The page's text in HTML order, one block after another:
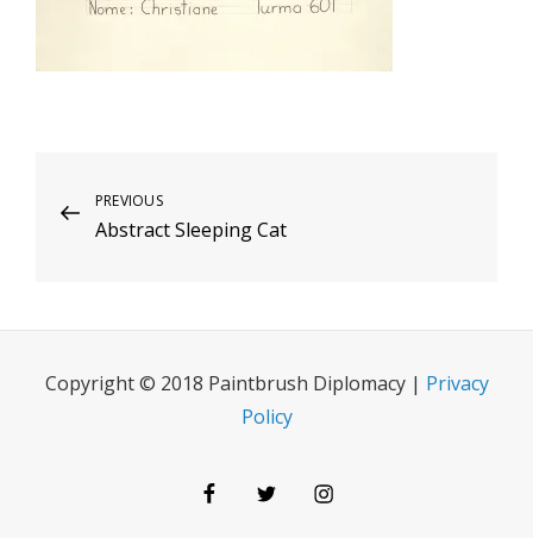
Post
navigation
Previous
Post
PREVIOUS
Abstract Sleeping Cat
Copyright © 2018 Paintbrush Diplomacy | Privacy
Policy
FacebookTwitterInstagram